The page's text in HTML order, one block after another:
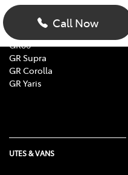
Call Now
Yaris
Corolla
GR86
GR Supra
GR Corolla
GR Yaris
UTES & VANS